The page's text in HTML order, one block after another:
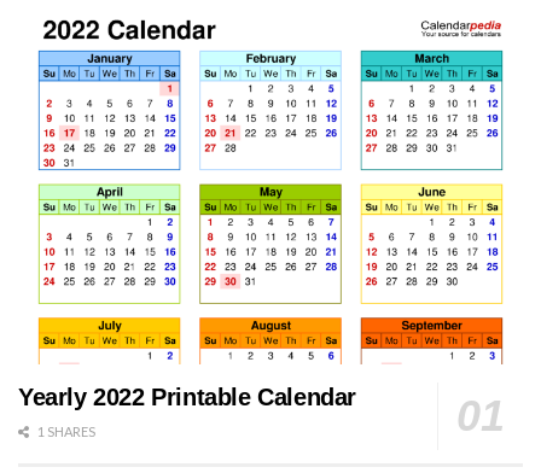
Yearly 2022 Printable Calendar
1 SHARES